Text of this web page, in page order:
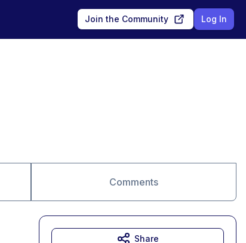
Join the Community Log In
Comments
Share